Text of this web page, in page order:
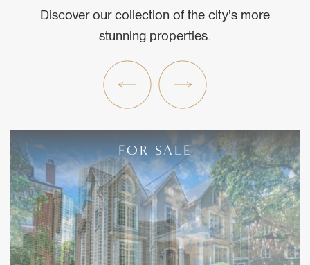
Discover our collection of the city's more
stunning properties.
Previous ListingNext Listing
FOR SALE
FOR SALE
FOR SALE
FOR SALE
FOR SALE
FOR SALE